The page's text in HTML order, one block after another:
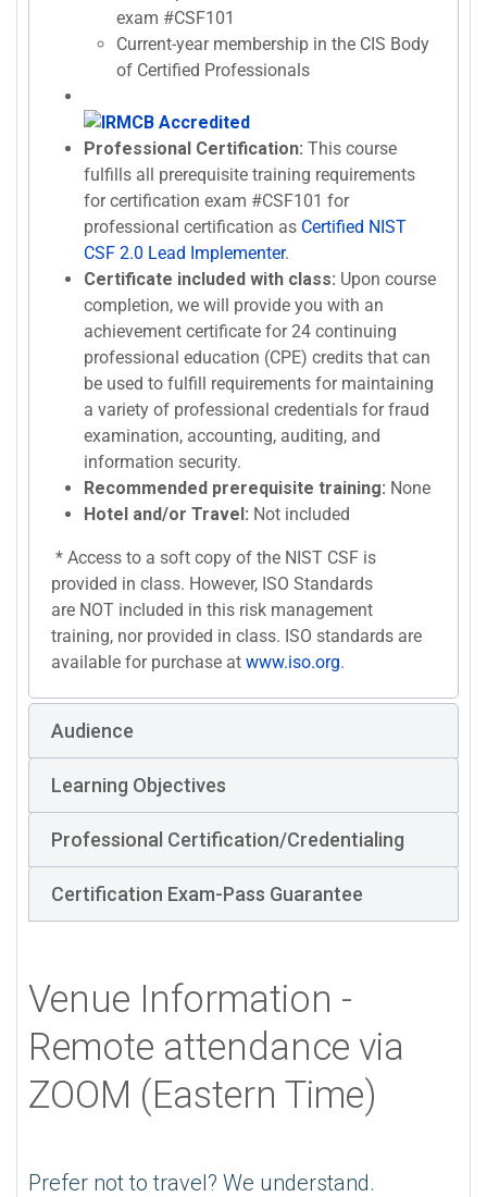
exam #CSF101
Current-year membership in the CIS Body
of Certified Professionals
Professional Certification: This course
fulfills all prerequisite training requirements
for certification exam #CSF101 for
professional certification as Certified NIST
CSF 2.0 Lead Implementer.
Certificate included with class: Upon course
completion, we will provide you with an
achievement certificate for 24 continuing
professional education (CPE) credits that can
be used to fulfill requirements for maintaining
a variety of professional credentials for fraud
examination, accounting, auditing, and
information security.
Recommended prerequisite training: None
Hotel and/or Travel: Not included
* Access to a soft copy of the NIST CSF is
provided in class. However, ISO Standards
are NOT included in this risk management
training, nor provided in class. ISO standards are
available for purchase at www.iso.org.
Audience
Learning Objectives
Professional Certification/Credentialing
Certification Exam-Pass Guarantee
Venue Information -
Remote attendance via
ZOOM (Eastern Time)
Prefer not to travel? We understand.